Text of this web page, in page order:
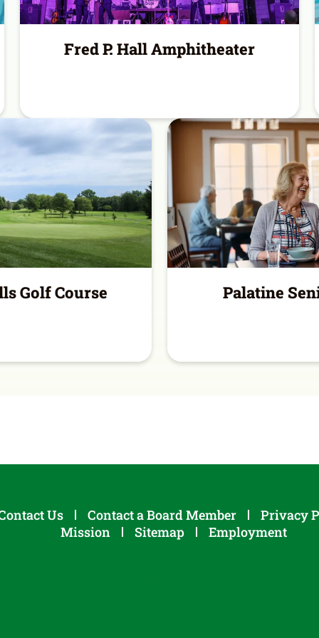
Fred P. Hall Amphitheater
Golf Course Palatine
Us Contact a Board Member
Privacy
Mission
Sitemap Employment